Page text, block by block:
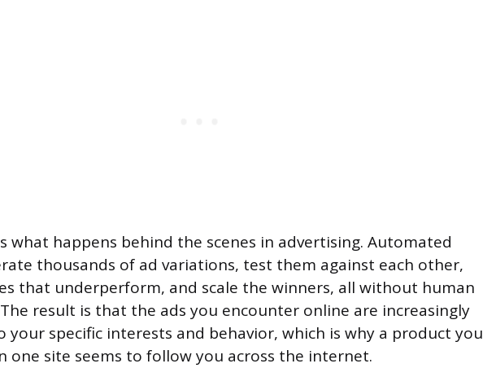
what happens behind the scenes in advertising. Automated
thousands of ad variations, test them against each other,
that underperform, and scale the winners, all without human
result is that the ads you encounter online are increasingly
your specific interests and behavior, which is why a product you
one site seems to follow you across the internet.